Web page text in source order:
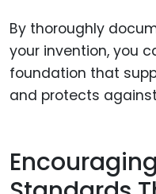
By thoroughly
your invention, you
foundation that
and protects